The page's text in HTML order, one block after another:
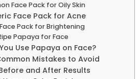
Face Pack for Oily Skin
Face Pack for Acne
Pack for Brightening
Papaya for Face
Use Papaya on Face?
Mistakes to Avoid
and After Results